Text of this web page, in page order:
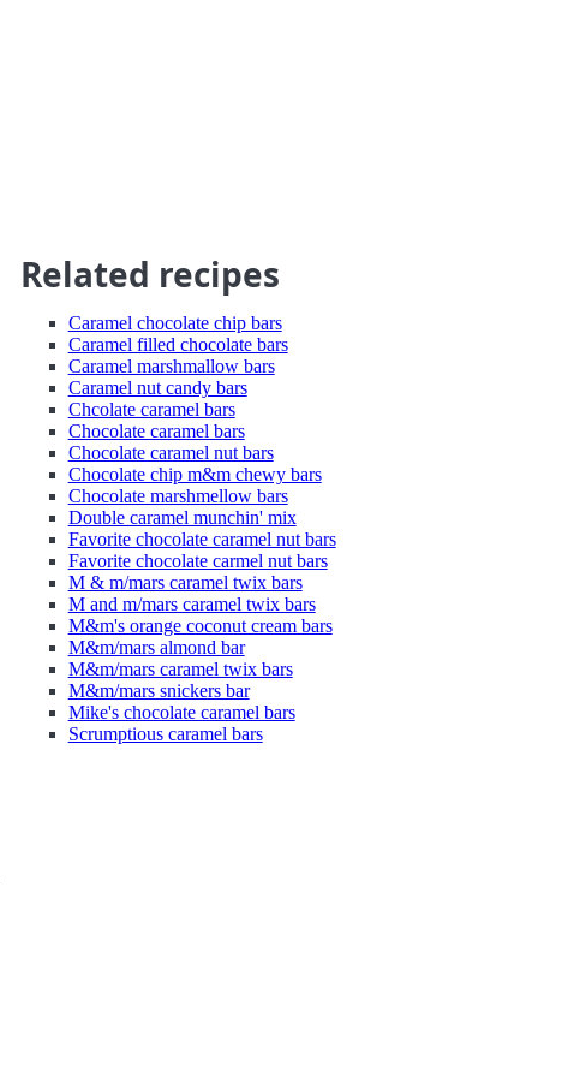
Related recipes
Caramel chocolate chip bars
Caramel filled chocolate bars
Caramel marshmallow bars
Caramel nut candy bars
Chcolate caramel bars
Chocolate caramel bars
Chocolate caramel nut bars
Chocolate chip m&m chewy bars
Chocolate marshmellow bars
Double caramel munchin' mix
Favorite chocolate caramel nut bars
Favorite chocolate carmel nut bars
M & m/mars caramel twix bars
M and m/mars caramel twix bars
M&m's orange coconut cream bars
M&m/mars almond bar
M&m/mars caramel twix bars
M&m/mars snickers bar
Mike's chocolate caramel bars
Scrumptious caramel bars